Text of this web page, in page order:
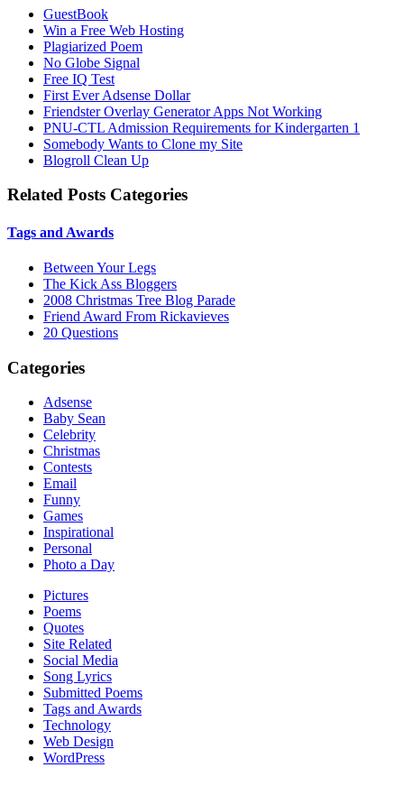
GuestBook
Win a Free Web Hosting
Plagiarized Poem
No Globe Signal
Free IQ Test
First Ever Adsense Dollar
Friendster Overlay Generator Apps Not Working
PNU-CTL Admission Requirements for Kindergarten 1
Somebody Wants to Clone my Site
Blogroll Clean Up
Related Posts Categories
Tags and Awards
Between Your Legs
The Kick Ass Bloggers
2008 Christmas Tree Blog Parade
Friend Award From Rickavieves
20 Questions
Categories
Adsense
Baby Sean
Celebrity
Christmas
Contests
Email
Funny
Games
Inspirational
Personal
Photo a Day
Pictures
Poems
Quotes
Site Related
Social Media
Song Lyrics
Submitted Poems
Tags and Awards
Technology
Web Design
WordPress